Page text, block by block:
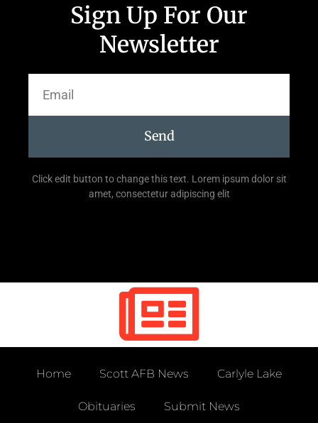
Sign Up For Our
Newsletter
Send
Click edit button to change this text. Lorem ipsum dolor sit
amet, consectetur adipiscing elit
Home Scott AFB News Carlyle Lake
Obituaries Submit News